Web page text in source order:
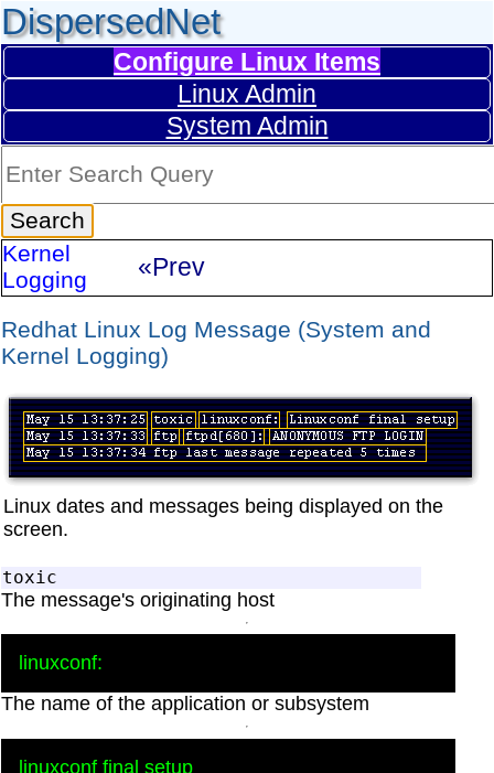
DispersedNet
Configure Linux Items
Linux Admin
System Admin
Kernel
Logging
«Prev
Redhat Linux Log Message (System and
Kernel Logging)
Linux dates and messages being displayed on the
screen.
The message's originating host
The name of the application or subsystem